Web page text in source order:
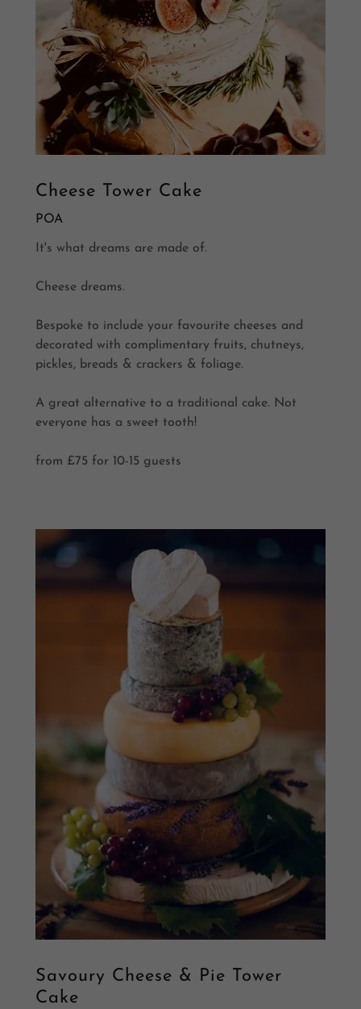
Cheese Tower Cake
POA
It's what dreams are made of.
Cheese dreams.
Bespoke to include your favourite cheeses and
decorated with complimentary fruits, chutneys,
pickles, breads & crackers & foliage.
A great alternative to a traditional cake. Not
everyone has a sweet tooth!
from £75 for 10-15 guests
Savoury Cheese & Pie Tower
Cake